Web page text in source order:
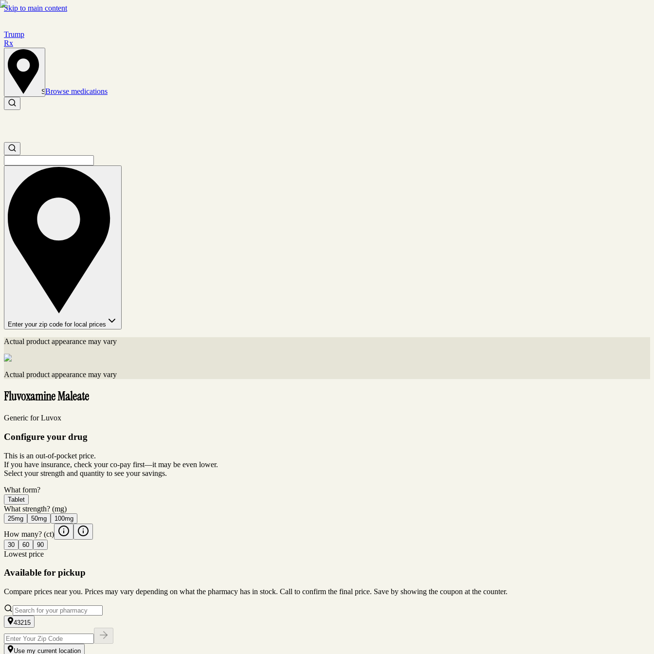
Skip to main content
Trump
Rx
Set location
Browse medications
Search medications
Search medications
Enter your zip code for local prices
Actual product appearance may vary
Actual product appearance may vary
Fluvoxamine Maleate
Generic for Luvox
Configure your drug
This is an out-of-pocket price.
If you have insurance, check your co-pay first—it may be even lower.
Select your strength and quantity to see your savings.
What form?
Tablet
What strength? (mg)
25mg 50mg 100mg
How many? (ct)
30 60 90
Lowest price
Available for pickup
Compare prices near you. Prices may vary depending on what the pharmacy has in stock. Call to confirm the final price. Save by showing the coupon at the counter.
43215
Use my current location